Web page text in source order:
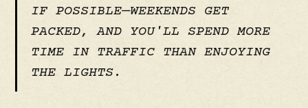
IF POSSIBLE—WEEKENDS GET
PACKED, AND YOU'LL SPEND MORE
TIME IN TRAFFIC THAN ENJOYING
THE LIGHTS.